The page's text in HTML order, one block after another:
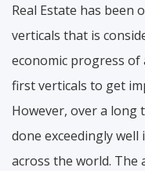
Real Estate has
verticals that is
economic progress
first verticals to get
However, over a long
done exceedingly
across the world. The